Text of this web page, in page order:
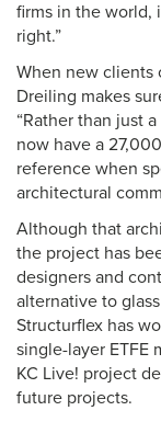
firms in the world,
right.”
When new clients
Dreiling makes
“Rather than just
now have a
reference when
architectural
Although that
the project has
designers and
alternative to
Structurflex has
single-layer ETFE
KC Live! project
future projects.